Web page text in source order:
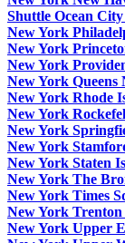
Shuttle Ocean
New York
New York
New York
New York
New York Rhode
New York
New York
New York
New York Staten
New York The
New York Times
New York
New York Upper